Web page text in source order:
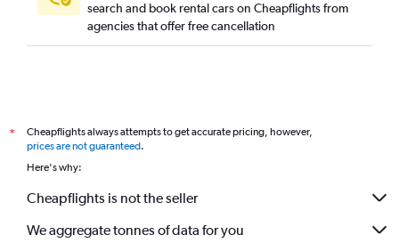
search and book rental cars on Cheapflights from
agencies that offer free cancellation
*
Cheapflights always attempts to get accurate pricing, however,
prices are not guaranteed.
Here's why:
Cheapflights is not the seller
We aggregate tonnes of data for you